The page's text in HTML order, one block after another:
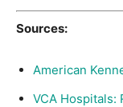
Sources:
American
VCA